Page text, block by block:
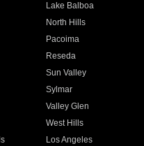
Lake Balboa
North Hills
Pacoima
Reseda
Sun Valley
Sylmar
Valley Glen
West Hills
Los Angeles